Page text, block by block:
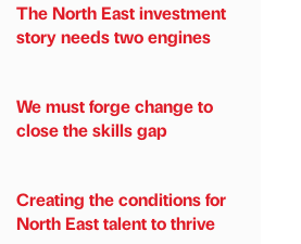
The North East investment
story needs two engines
We must forge change to
close the skills gap
Creating the conditions for
North East talent to thrive